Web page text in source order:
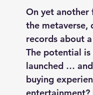
On yet another
the metaverse,
records about
The potential
launched …
buying
entertainment?